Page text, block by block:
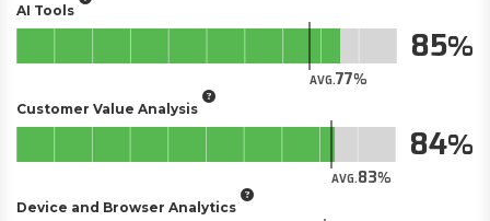
AI Tools
AVG.77
85
Customer Value Analysis
AVG.83
84
Device and Browser Analytics